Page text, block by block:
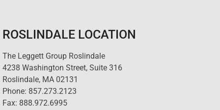
ROSLINDALE LOCATION
The Leggett Group Roslindale
4238 Washington Street, Suite 316
Roslindale, MA 02131
Phone: 857.273.2123
Fax: 888.972.6995